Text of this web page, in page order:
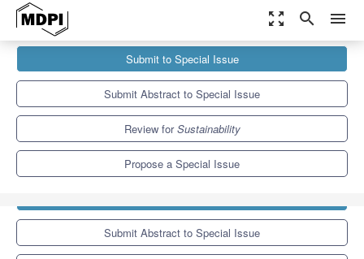
zoom_out_map search menu
Sustainability
Special Issues
Impacts of Climate Change and Extreme Events on Global Food...
Submit to Special Issue
Submit Abstract to Special Issue
Review forSustainability
Propose a Special Issue
Submit Abstract to Special Issue